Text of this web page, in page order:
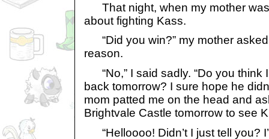
That night, when my mother
about fighting Kass.
“Did you win?” my mother
reason.
“No,” I said sadly. “Do you think
back tomorrow? I sure hope he
mom patted me on the head and
Brightvale Castle tomorrow to see
“Helloooo! Didn’t I just tell you?